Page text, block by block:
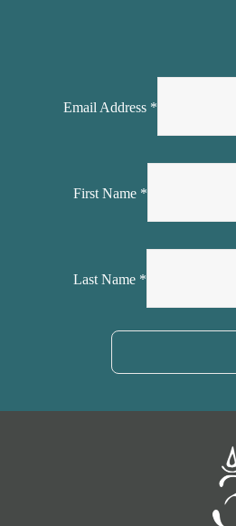
Email Address *
First Name *
Last Name *